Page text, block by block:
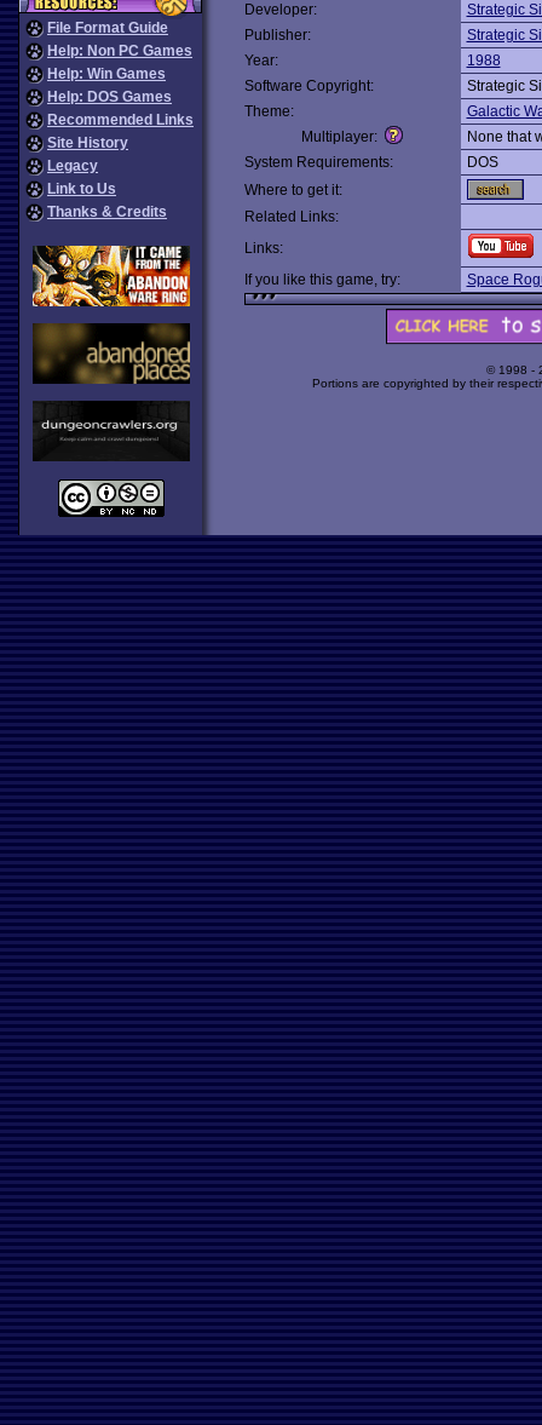
File Format Guide
Help: Non PC Games
Help: Win Games
Help: DOS Games
Recommended Links
Site History
Legacy
Link to Us
Thanks & Credits
Developer:
Strategic
Publisher:
Strategic
Year:
1988
Software Copyright:
Strategic
Theme:
Galactic
Multiplayer:
None that
System Requirements:
DOS
Where to get it:
Related Links:
Links:
If you like this game, try:
Space
© 1998 -
Portions are copyrighted by their